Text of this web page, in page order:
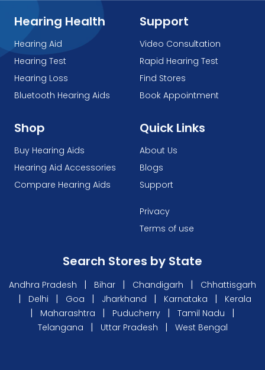
Hearing Health
Hearing Aid
Hearing Test
Hearing Loss
Bluetooth Hearing Aids
Support
Video Consultation
Rapid Hearing Test
Find Stores
Book Appointment
Shop
Buy Hearing Aids
Hearing Aid Accessories
Compare Hearing Aids
Quick Links
About Us
Blogs
Support
Privacy
Terms of use
Search Stores by State
Andhra Pradesh | Bihar | Chandigarh | Chhattisgarh
| Delhi | Goa | Jharkhand | Karnataka | Kerala
| Maharashtra | Puducherry | Tamil Nadu |
Telangana | Uttar Pradesh | West Bengal